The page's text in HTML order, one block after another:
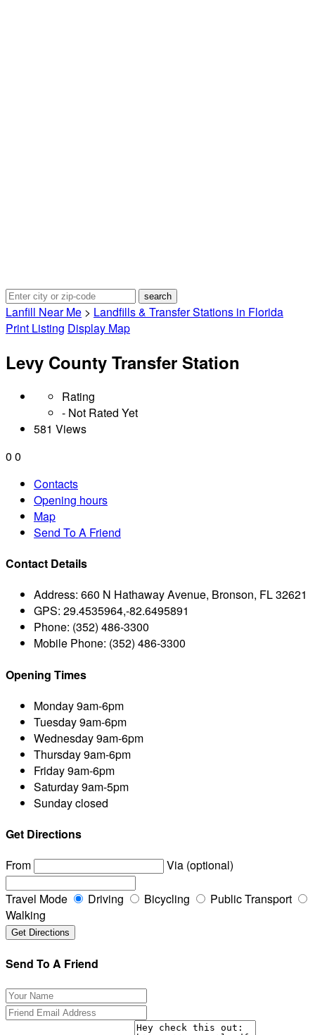
Lanfill Near Me > Landfills & Transfer Stations in Florida
Print Listing Display Map
Levy County Transfer Station
Rating
- Not Rated Yet
581 Views
0 0
Contacts
Opening hours
Map
Send To A Friend
Contact Details
Address: 660 N Hathaway Avenue, Bronson, FL 32621
GPS: 29.4535964,-82.6495891
Phone: (352) 486-3300
Mobile Phone: (352) 486-3300
Opening Times
Monday9am-6pm
Tuesday9am-6pm
Wednesday9am-6pm
Thursday9am-6pm
Friday9am-6pm
Saturday9am-5pm
Sundayclosed
Get Directions
From
Via (optional)
Travel Mode Driving Bicycling
Public Transport
Walking
Send To A Friend